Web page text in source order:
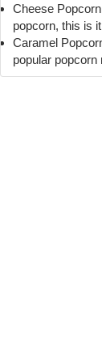
Cheese
popcorn, this is
Caramel
popular popcorn